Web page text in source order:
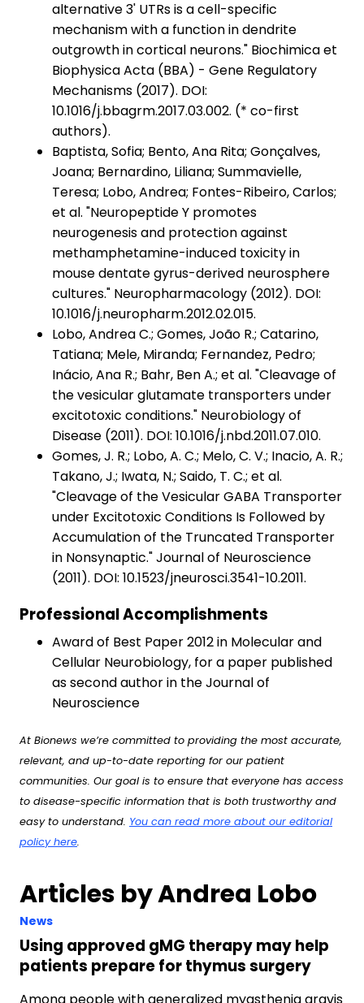
alternative 3' UTRs is a cell-specific
mechanism with a function in dendrite
outgrowth in cortical neurons." Biochimica et
Biophysica Acta (BBA) - Gene Regulatory
Mechanisms (2017). DOI:
10.1016/j.bbagrm.2017.03.002. (* co-first
authors).
Baptista, Sofia; Bento, Ana Rita; Gonçalves,
Joana; Bernardino, Liliana; Summavielle,
Teresa; Lobo, Andrea; Fontes-Ribeiro, Carlos;
et al. "Neuropeptide Y promotes
neurogenesis and protection against
methamphetamine-induced toxicity in
mouse dentate gyrus-derived neurosphere
cultures." Neuropharmacology (2012). DOI:
10.1016/j.neuropharm.2012.02.015.
Lobo, Andrea C.; Gomes, João R.; Catarino,
Tatiana; Mele, Miranda; Fernandez, Pedro;
Inácio, Ana R.; Bahr, Ben A.; et al. "Cleavage of
the vesicular glutamate transporters under
excitotoxic conditions." Neurobiology of
Disease (2011). DOI: 10.1016/j.nbd.2011.07.010.
Gomes, J. R.; Lobo, A. C.; Melo, C. V.; Inacio, A. R.;
Takano, J.; Iwata, N.; Saido, T. C.; et al.
"Cleavage of the Vesicular GABA Transporter
under Excitotoxic Conditions Is Followed by
Accumulation of the Truncated Transporter
in Nonsynaptic." Journal of Neuroscience
(2011). DOI: 10.1523/jneurosci.3541-10.2011.
Professional Accomplishments
Award of Best Paper 2012 in Molecular and
Cellular Neurobiology, for a paper published
as second author in the Journal of
Neuroscience
At Bionews we’re committed to providing the most accurate,
relevant, and up-to-date reporting for our patient
communities. Our goal is to ensure that everyone has access
to disease-specific information that is both trustworthy and
easy to understand. You can read more about our editorial
policy here.
Articles by Andrea Lobo
News
Using approved gMG therapy may help
patients prepare for thymus surgery